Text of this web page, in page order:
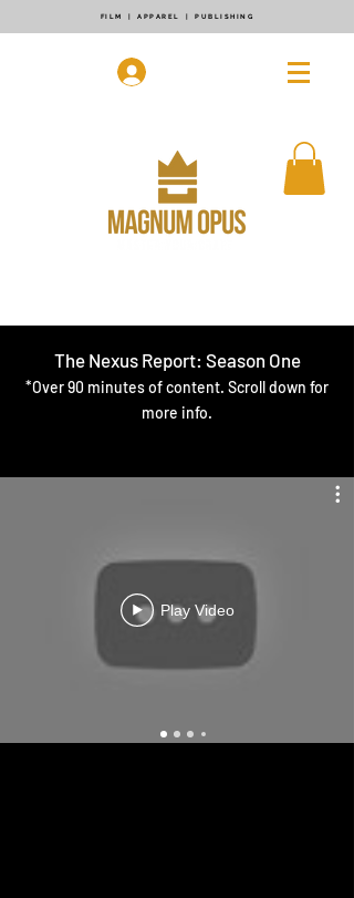
FILM | APPAREL | PUBLISHING
The Nexus Report: Season One
*Over 90 minutes of content. Scroll down for
more info.
Play Video